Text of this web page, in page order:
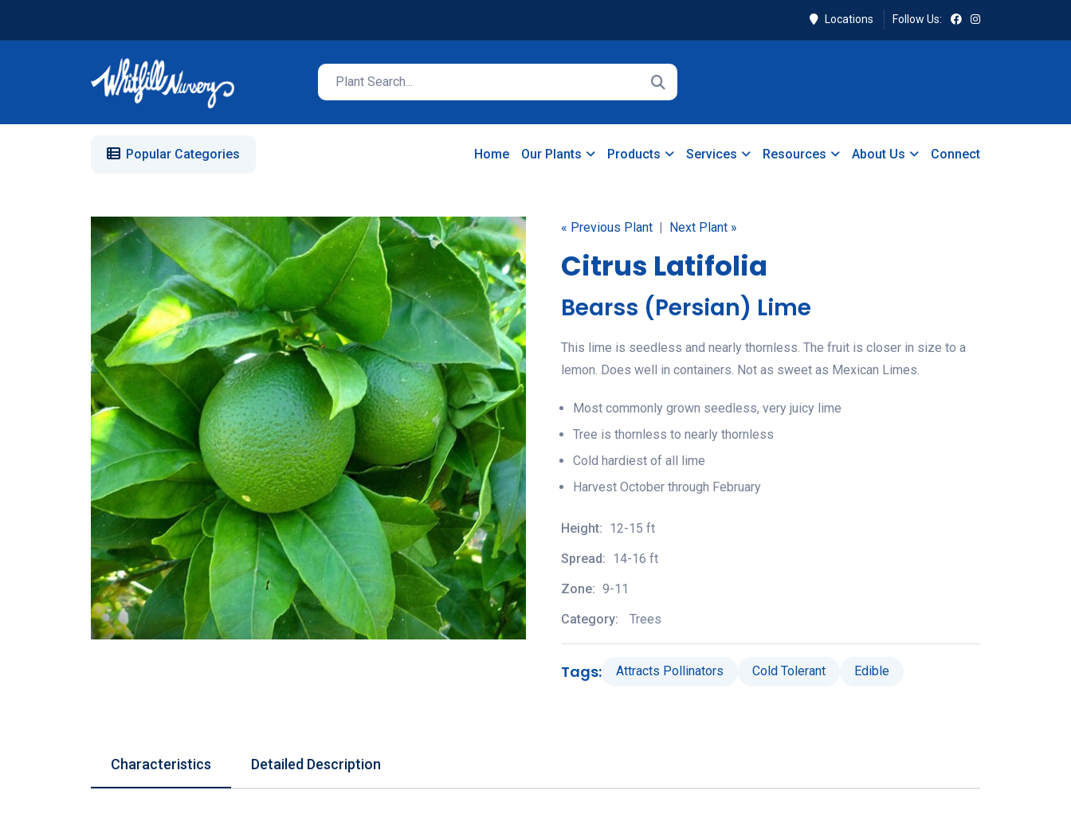
Locations Follow Us:
Popular Categories Home Our Plants Products Services Resources About Us Connect
« Previous Plant | Next Plant »
Citrus Latifolia
Bearss (Persian) Lime
This lime is seedless and nearly thornless. The fruit is closer in size to a
lemon. Does well in containers. Not as sweet as Mexican Limes.
Most commonly grown seedless, very juicy lime
Tree is thornless to nearly thornless
Cold hardiest of all lime
Harvest October through February
Height: 12-15 ft
Spread: 14-16 ft
Zone: 9-11
Category:
Trees
Tags: Attracts Pollinators Cold Tolerant Edible
Characteristics Detailed Description